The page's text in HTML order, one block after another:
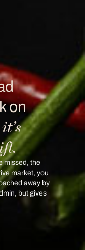
on
it’s
missed, the
market, you
away by
but gives